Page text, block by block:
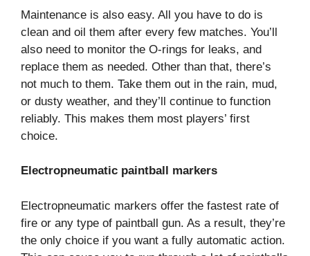
Maintenance is also easy. All you have to do is
clean and oil them after every few matches. You’ll
also need to monitor the O-rings for leaks, and
replace them as needed. Other than that, there’s
not much to them. Take them out in the rain, mud,
or dusty weather, and they’ll continue to function
reliably. This makes them most players’ first
choice.
Electropneumatic paintball markers
Electropneumatic markers offer the fastest rate of
fire or any type of paintball gun. As a result, they’re
the only choice if you want a fully automatic action.